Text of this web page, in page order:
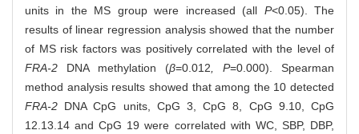
units in the MS group were increased (all P<0.05). The
results of linear regression analysis showed that the number
of MS risk factors was positively correlated with the level of
FRA-2 DNA methylation (β=0.012, P=0.000). Spearman
method analysis results showed that among the 10 detected
FRA-2 DNA CpG units, CpG 3, CpG 8, CpG 9.10, CpG
12.13.14 and CpG 19 were correlated with WC, SBP, DBP,